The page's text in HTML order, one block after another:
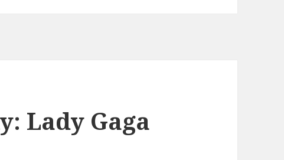
Lady Gaga